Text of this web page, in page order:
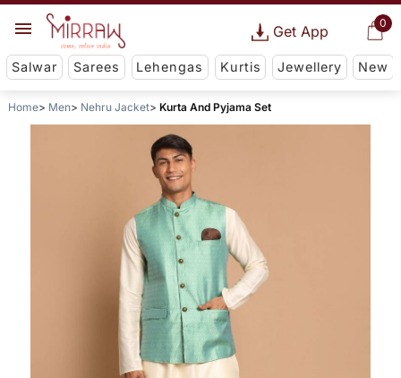
0
Get App
Salwar Sarees Lehengas Kurtis Jewellery New
Home Men Nehru Jacket Kurta And Pyjama Set